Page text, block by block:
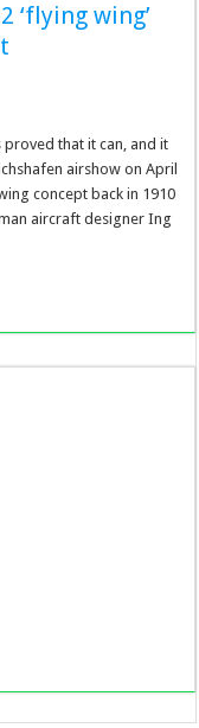
‘flying wing’
that it can, and it
airshow on April
concept back in 1910
aircraft designer Ing